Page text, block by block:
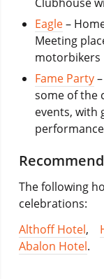
Eagle–
Meeting
motorbikers
Fame Party–
some of the
events, with
The following
celebrations:
Althoff Hotel,
Abalon Hotel.